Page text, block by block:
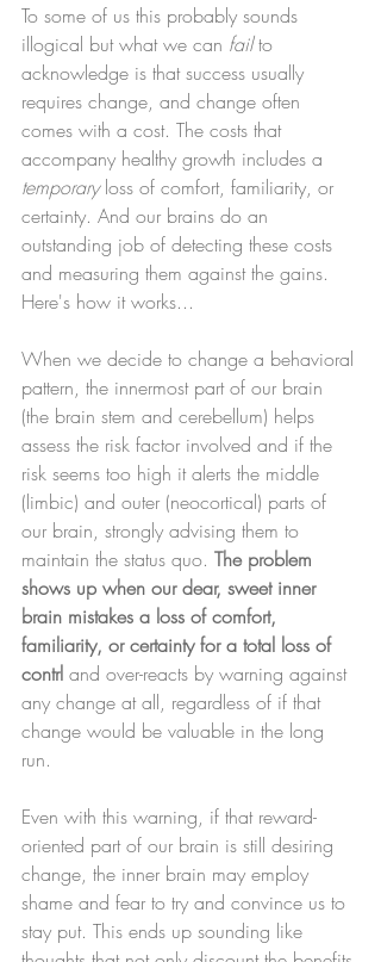
To some of us this probably sounds
illogical but what we can fail to
acknowledge is that success usually
requires change, and change often
comes with a cost. The costs that
accompany healthy growth includes a
temporary loss of comfort, familiarity, or
certainty. And our brains do an
outstanding job of detecting these costs
and measuring them against the gains.
Here's how it works...
When we decide to change a behavioral
pattern, the innermost part of our brain
(the brain stem and cerebellum) helps
assess the risk factor involved and if the
risk seems too high it alerts the middle
(limbic) and outer (neocortical) parts of
our brain, strongly advising them to
maintain the status quo. The problem
shows up when our dear, sweet inner
brain mistakes a loss of comfort,
familiarity, or certainty for a total loss of
contrl and over-reacts by warning against
any change at all, regardless of if that
change would be valuable in the long
run.
Even with this warning, if that reward-
oriented part of our brain is still desiring
change, the inner brain may employ
shame and fear to try and convince us to
stay put. This ends up sounding like